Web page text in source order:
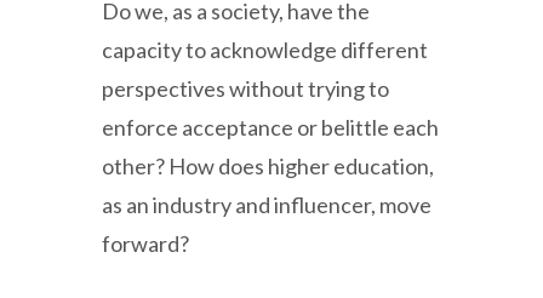
Do we, as a society, have the
capacity to acknowledge different
perspectives without trying to
enforce acceptance or belittle each
other? How does higher education,
as an industry and influencer, move
forward?